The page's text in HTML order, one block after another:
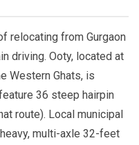
relocating from Gurgaon
driving. Ooty, located at
Western Ghats, is
36 steep hairpin
route). Local municipal
multi-axle 32-feet